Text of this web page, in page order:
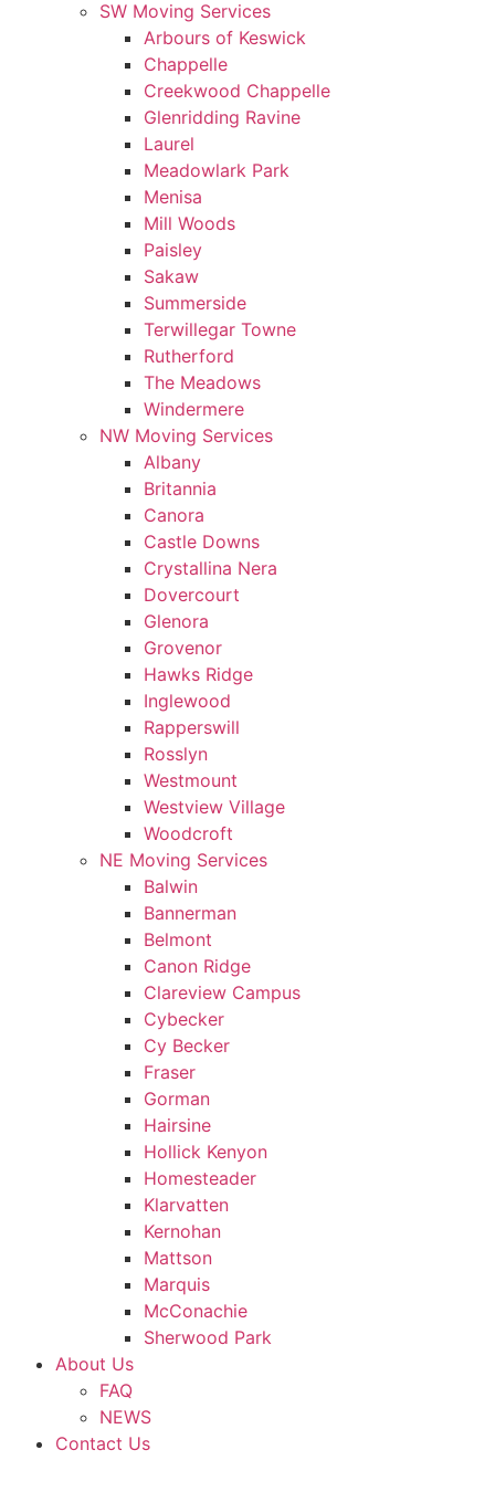
SW Moving Services
Arbours of Keswick
Chappelle
Creekwood Chappelle
Glenridding Ravine
Laurel
Meadowlark Park
Menisa
Mill Woods
Paisley
Sakaw
Summerside
Terwillegar Towne
Rutherford
The Meadows
Windermere
NW Moving Services
Albany
Britannia
Canora
Castle Downs
Crystallina Nera
Dovercourt
Glenora
Grovenor
Hawks Ridge
Inglewood
Rapperswill
Rosslyn
Westmount
Westview Village
Woodcroft
NE Moving Services
Balwin
Bannerman
Belmont
Canon Ridge
Clareview Campus
Cybecker
Cy Becker
Fraser
Gorman
Hairsine
Hollick Kenyon
Homesteader
Klarvatten
Kernohan
Mattson
Marquis
McConachie
Sherwood Park
About Us
FAQ
NEWS
Contact Us